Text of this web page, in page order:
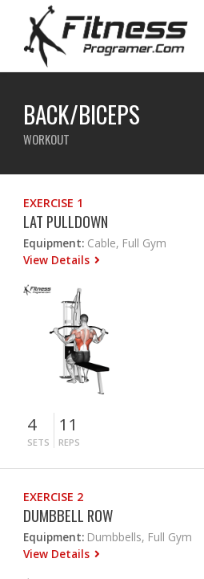
BACK/BICEPS
WORKOUT
EXERCISE 1
LAT PULLDOWN
Equipment: Cable, Full Gym
View Details
4
SETS
11
REPS
EXERCISE 2
DUMBBELL ROW
Equipment: Dumbbells, Full Gym
View Details